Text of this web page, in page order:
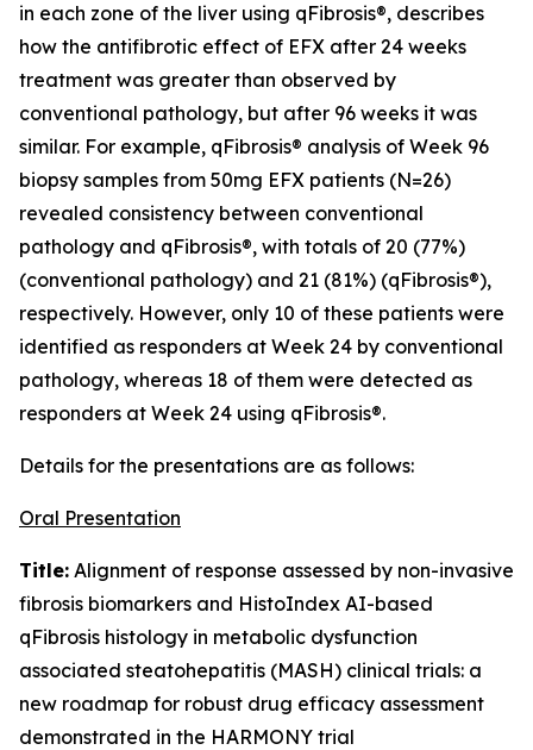
in each zone of the liver using qFibrosis®, describes
how the antifibrotic effect of EFX after 24 weeks
treatment was greater than observed by
conventional pathology, but after 96 weeks it was
similar. For example, qFibrosis® analysis of Week 96
biopsy samples from 50mg EFX patients (N=26)
revealed consistency between conventional
pathology and qFibrosis®, with totals of 20 (77%)
(conventional pathology) and 21 (81%) (qFibrosis®),
respectively. However, only 10 of these patients were
identified as responders at Week 24 by conventional
pathology, whereas 18 of them were detected as
responders at Week 24 using qFibrosis®.
Details for the presentations are as follows:
Oral Presentation
Title: Alignment of response assessed by non-invasive
fibrosis biomarkers and HistoIndex AI-based
qFibrosis histology in metabolic dysfunction
associated steatohepatitis (MASH) clinical trials: a
new roadmap for robust drug efficacy assessment
demonstrated in the HARMONY trial